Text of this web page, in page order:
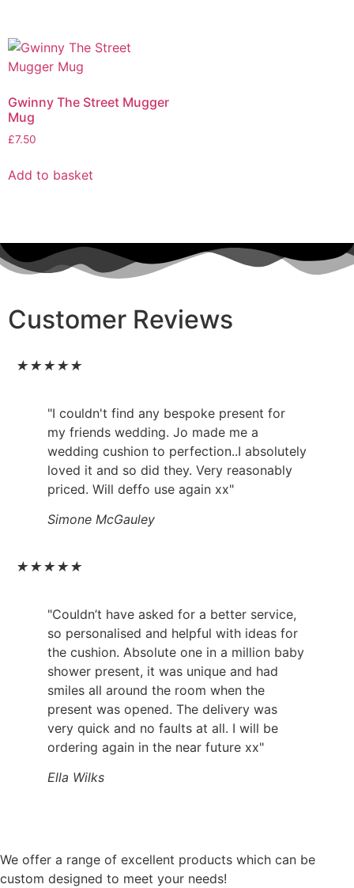
Gwinny The Street Mugger
Mug
£7.50
Add to basket
Customer Reviews
★★★★★
"I couldn't find any bespoke present for
my friends wedding. Jo made me a
wedding cushion to perfection..I absolutely
loved it and so did they. Very reasonably
priced. Will deffo use again xx"
Simone McGauley
★★★★★
"Couldn’t have asked for a better service,
so personalised and helpful with ideas for
the cushion. Absolute one in a million baby
shower present, it was unique and had
smiles all around the room when the
present was opened. The delivery was
very quick and no faults at all. I will be
ordering again in the near future xx"
Ella Wilks
We offer a range of excellent products which can be
custom designed to meet your needs!